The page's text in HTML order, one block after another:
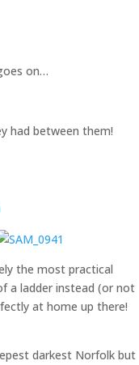
on…
had between them!
the most practical
a ladder instead (or not
at home up there!
darkest Norfolk but